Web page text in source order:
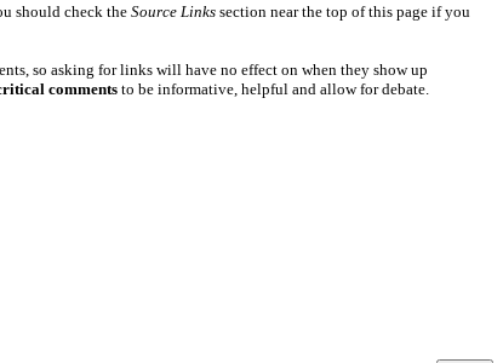
should check theSource Linkssection near the top of this page if you
so asking for links will have no effect on when they show up
commentsto be informative, helpful and allow for debate.